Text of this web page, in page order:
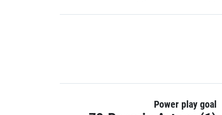
Power play goal